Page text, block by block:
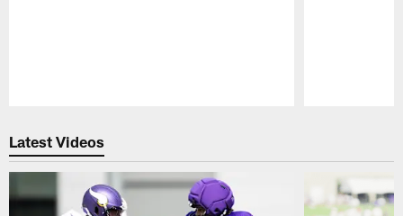
Latest Videos